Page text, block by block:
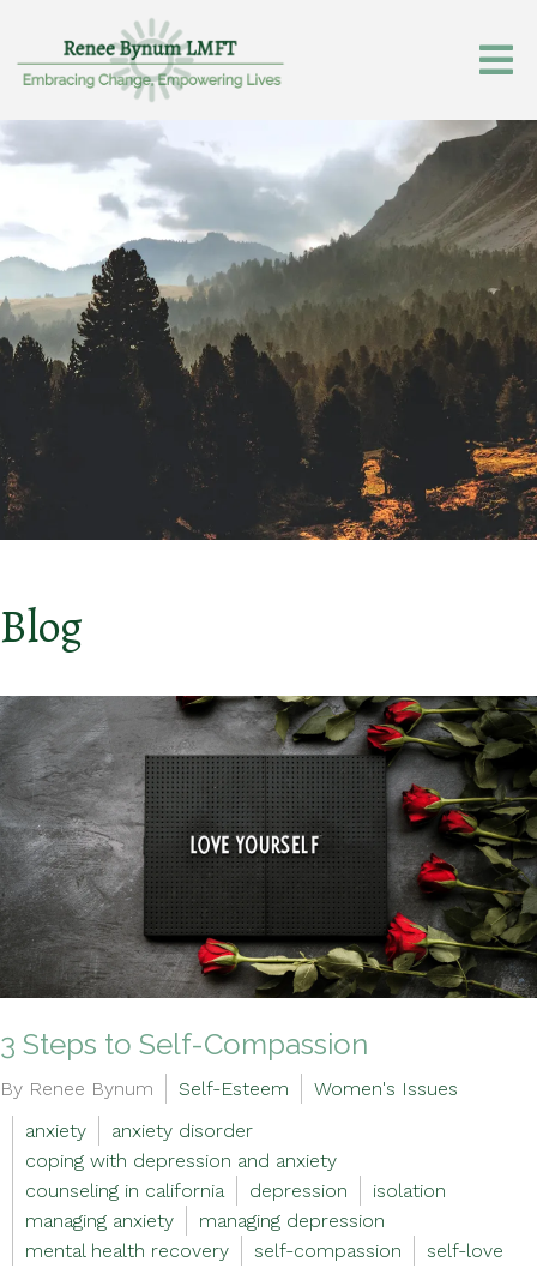
Blog
3 Steps to Self-Compassion
By Renee Bynum Self-Esteem
Women's Issues
anxiety
anxiety disorder
coping with depression and anxiety
counseling in california
depression
isolation
managing anxiety
managing depression
mental health recovery
self-compassion self-love